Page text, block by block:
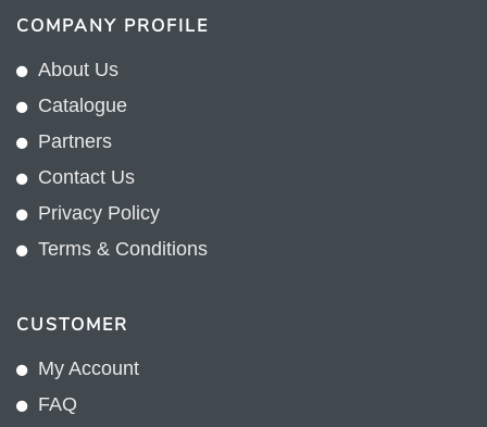
COMPANY PROFILE
About Us
Catalogue
Partners
Contact Us
Privacy Policy
Terms & Conditions
CUSTOMER
My Account
FAQ